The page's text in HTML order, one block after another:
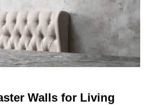
Walls for Living